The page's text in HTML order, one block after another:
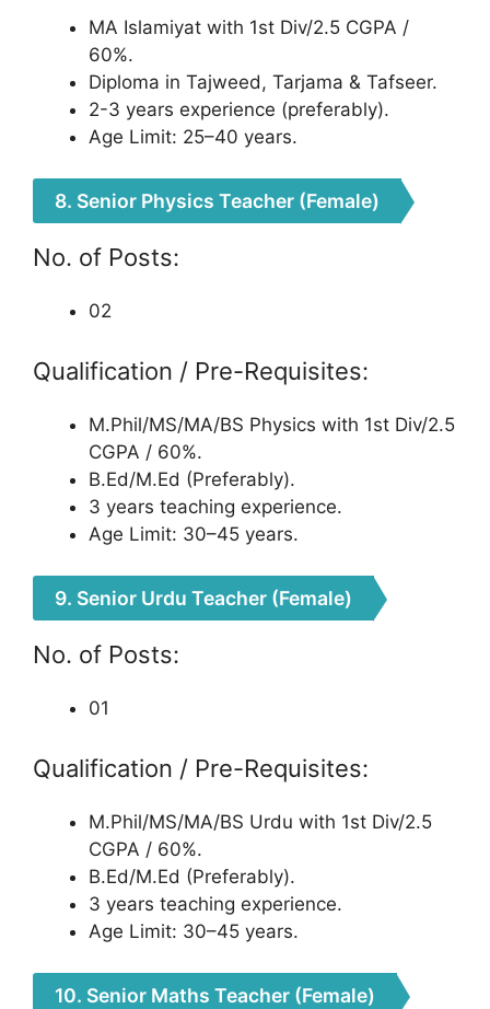
MA Islamiyat with 1st Div/2.5 CGPA /
60%.
Diploma in Tajweed, Tarjama & Tafseer.
2-3 years experience (preferably).
Age Limit: 25–40 years.
8. Senior Physics Teacher (Female)
No. of Posts:
02
Qualification / Pre-Requisites:
M.Phil/MS/MA/BS Physics with 1st Div/2.5
CGPA / 60%.
B.Ed/M.Ed (Preferably).
3 years teaching experience.
Age Limit: 30–45 years.
9. Senior Urdu Teacher (Female)
No. of Posts:
01
Qualification / Pre-Requisites:
M.Phil/MS/MA/BS Urdu with 1st Div/2.5
CGPA / 60%.
B.Ed/M.Ed (Preferably).
3 years teaching experience.
Age Limit: 30–45 years.
10. Senior Maths Teacher (Female)